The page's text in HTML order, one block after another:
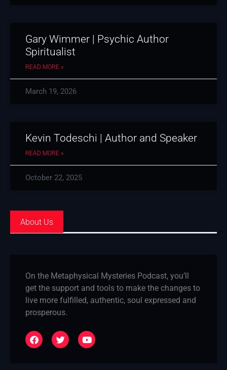
Gary Wimmer | Psychic Author
Spiritualist
READ MORE »
March 19, 2026
Kevin Todeschi | Author and Speaker
READ MORE »
October 22, 2025
About Us
On the Metaphysical Mysteries Podcast, you’ll
get the support and tools to make the changes to
live more fulfilled, authentic, soul expressed and
prosperous.